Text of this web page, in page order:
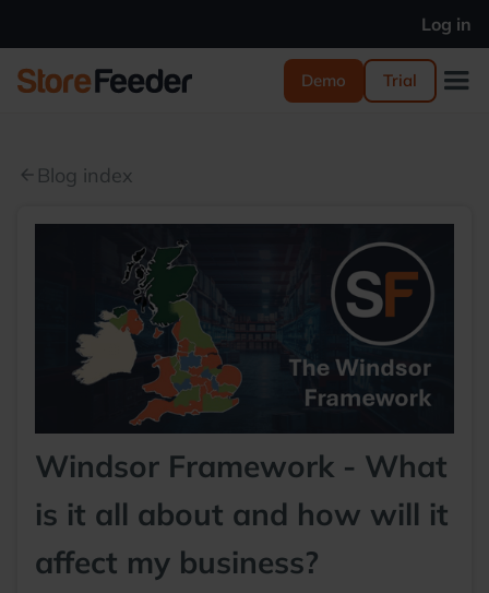
Log in
Demo Trial
arrow_back Blog index
Windsor Framework - What
is it all about and how will it
affect my business?